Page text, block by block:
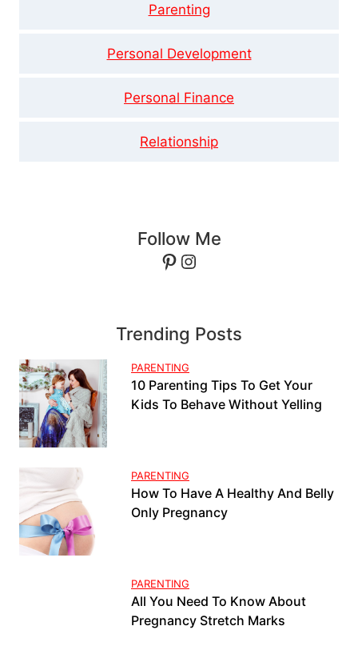
Parenting
Personal Development
Personal Finance
Relationship
Follow Me
Pinterest
Instagram
Trending Posts
PARENTING
10 Parenting Tips To Get Your
Kids To Behave Without Yelling
PARENTING
How To Have A Healthy And Belly
Only Pregnancy
PARENTING
All You Need To Know About
Pregnancy Stretch Marks